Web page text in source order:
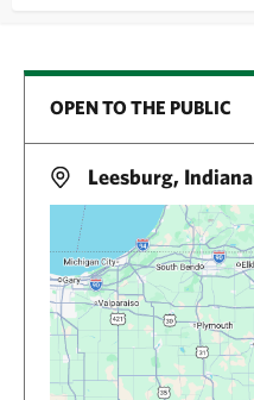
OPEN TO THE PUBLIC
Leesburg, Indiana